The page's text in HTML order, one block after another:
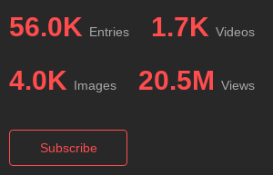
56.0K Entries 1.7K Videos
4.0K Images 20.5M Views
Subscribe